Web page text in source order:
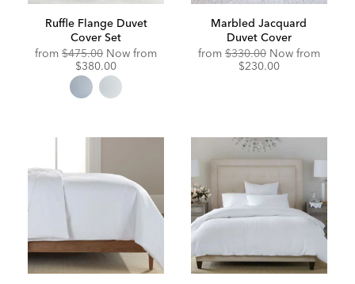
Ruffle Flange Duvet
Cover Set
from Original
Price:
$475.00 Now fromDiscounted
$380.00
Marbled Jacquard
Duvet Cover
from $330.00 Now from
$230.00